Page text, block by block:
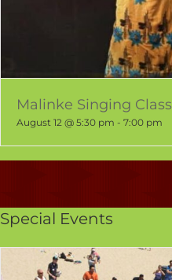
Malinke Singing Class
August 12 @ 5:30 pm - 7:00 pm
Special Events